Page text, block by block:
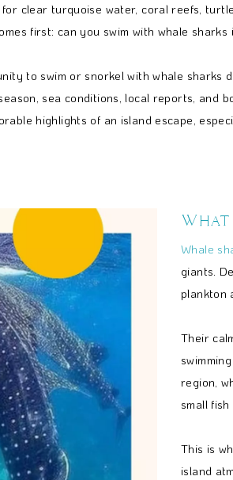
clear turquoise water, coral reefs,
first: can you swim with whale sharks
to swim or snorkel with whale sharks
sea conditions, local reports, and
highlights of an island escape,
What
Whale
giants.
plankton
Their
region,
small
This is
island